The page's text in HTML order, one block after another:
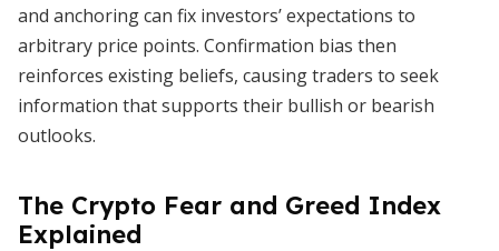
and anchoring can fix investors’ expectations to
arbitrary price points. Confirmation bias then
reinforces existing beliefs, causing traders to seek
information that supports their bullish or bearish
outlooks.
The Crypto Fear and Greed Index
Explained